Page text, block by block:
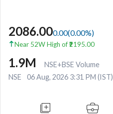
2086.000.00(0.00%)
Near 52W High of ₹2195.00
1.9M
NSE+BSE Volume
NSE
06 Aug, 2026 3:31 PM (IST)